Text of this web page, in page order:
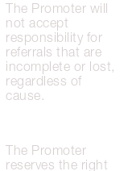
The Promoter will
not accept
responsibility for
referrals that are
incomplete or lost,
regardless of
cause.
The Promoter
reserves the right